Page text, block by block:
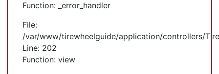
Function: _error_handler
File:
/var/www/tirewheelguide/application/controllers/
Line: 202
Function: view